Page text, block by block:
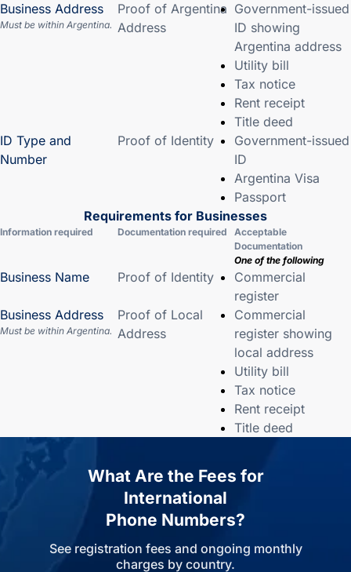
Business Address
Must be within Argentina.
Proof of Argentina
Address
Government-issued
ID showing
Argentina address
Utility bill
Tax notice
Rent receipt
Title deed
ID Type and
Number
Proof of Identity
Government-issued
ID
Argentina Visa
Passport
Requirements for Businesses
Information required Documentation required
Acceptable
Documentation
One of the following
Business Name Proof of Identity
Commercial
register
Business Address
Must be within Argentina.
Proof of Local
Address
Commercial
register showing
local address
Utility bill
Tax notice
Rent receipt
Title deed
What Are the Fees for
International
Phone Numbers?
See registration fees and ongoing monthly
charges by country.